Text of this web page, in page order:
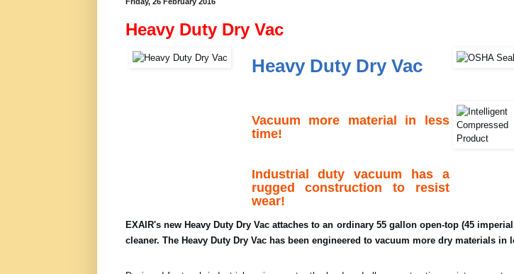
Heavy Duty Dry Vac
Heavy Duty Dry Vac
Vacuum more material in less
time!
Industrial duty vacuum has a
rugged construction to resist
wear!
EXAIR's new Heavy Duty Dry Vac attaches to an ordinary 55 gallon open-top (45
cleaner. The Heavy Duty Dry Vac has been engineered to vacuum more dry materials in